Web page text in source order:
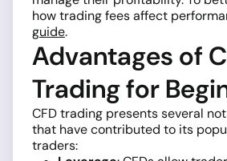
how trading fees affect
guide.
Advantages of
Trading for
CFD trading presents several
that have contributed to its
traders: